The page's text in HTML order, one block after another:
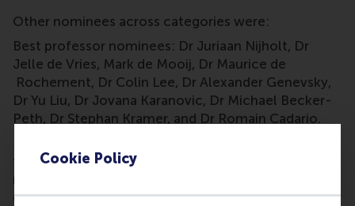
Cookie Policy
Other nominees across categories were:
Best professor nominees: Dr Juriaan Nijholt, Dr
Jelle de Vries, Mark de Mooij, Dr Maurice de
Rochement, Dr Colin Lee, Dr Alexander Genevsky,
Dr Yu Liu, Dr Jovana Karanovic, Dr Michael Becker-
Peth, Dr Stephan Kramer, and Dr Romain Cadario.
finance,primaire processen
management), philosophy of science, quantitative
decision-making,onderzoeksproject(research